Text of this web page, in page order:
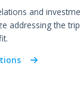
and
addressing the